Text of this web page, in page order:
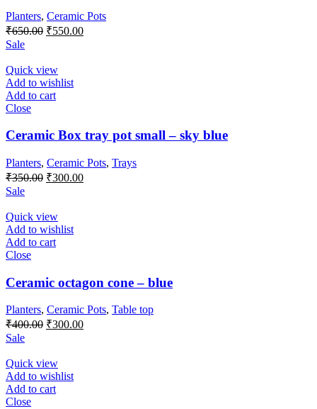
Planters, Ceramic Pots
₹650.00 Original
₹650.00.
₹550.00Current
Sale
Quick view
Add to wishlist
Add to cart
Close
Ceramic Box tray pot small – sky blue
Planters, Ceramic Pots, Trays
₹350.00 Original
₹350.00.
₹300.00Current
Sale
Quick view
Add to wishlist
Add to cart
Close
Ceramic octagon cone – blue
Planters, Ceramic Pots, Table top
₹400.00 Original
₹400.00.
₹300.00Current
Sale
Quick view
Add to wishlist
Add to cart
Close